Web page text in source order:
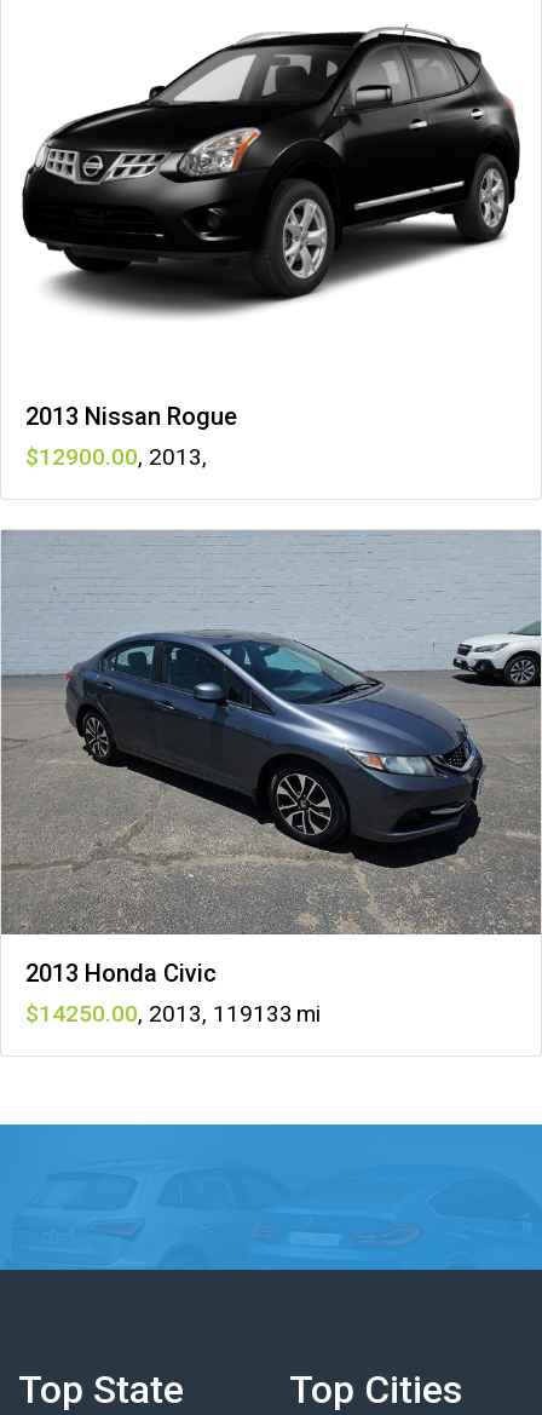
2013 Nissan Rogue
12900 , 2013,
2013 Honda Civic
14250 , 2013, 119133
Top State Top Cities